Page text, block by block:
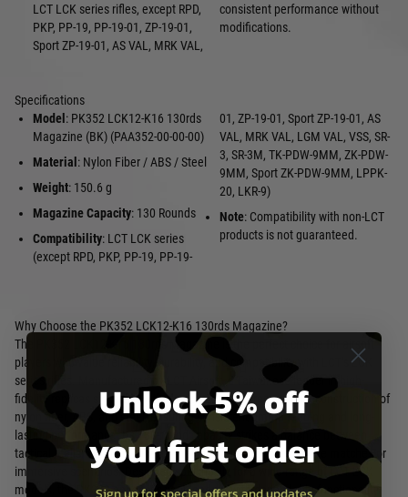
LCT LCK series rifles, except RPD,
PKP, PP-19, PP-19-01, ZP-19-01,
Sport ZP-19-01, AS VAL, MRK VAL,
consistent performance without
modifications.
Specifications
Model : PK352 LCK12-K16 130rds
Magazine (BK) (PAA352-00-00-00)
Material : Nylon Fiber / ABS / Steel
Weight: 150.6 g
Magazine Capacity: 130 Rounds
Compatibility: LCT LCK series
(except RPD, PKP, PP-19, PP-19-
01, ZP-19-01, Sport ZP-19-01, AS
VAL, MRK VAL, LGM VAL, VSS, SR-
3, SR-3M, TK-PDW-9MM, ZK-PDW-
9MM, Sport ZK-PDW-9MM, LPPK-
20, LKR-9)
Note: Compatibility with non-LCT
products is not guaranteed.
Why Choose the PK352 LCK12-K16 130rds Magazine?
The PK352 LCK12-K16 130rds Magazine is the perfect choice for airsoft
players who value reliability, durability, and compatibility with LCT’s LCK
series rifles. Manufactured by LCT Airsoft, a Taiwanese leader in high-
fidelity replicas since 2004, this magazine features a robust construction of
nylon fiber, ABS, and steel, ensuring consistent ammo feeding and long-
lasting performance. Its 130-round capacity strikes a balance between
tactical realism and practicality, making it ideal for competitive matches or
immersive scenarios. Designed specifically for a wide range of LCT LCK
models, the PK352 enhances your loadout with dependable functionality
Unlock 5% off
your first order